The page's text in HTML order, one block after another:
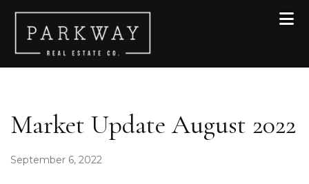
Skip to primary navigation
Skip to main content
Skip to footer
Market Update August 2022
September 6, 2022